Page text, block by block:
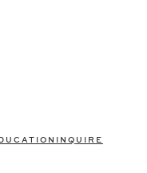
INQUIRE